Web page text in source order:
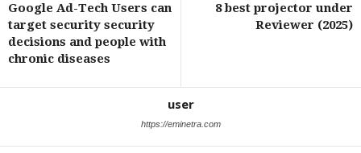
Google Ad-Tech Users can
target security security
decisions and people with
chronic diseases
8 best projector under
Reviewer (2025)
user
https://eminetra.com